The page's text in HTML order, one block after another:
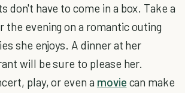
don't have to come in a box. Take a
the evening on a romantic outing
she enjoys. A dinner at her
will be sure to please her.
play, or even a movie can make